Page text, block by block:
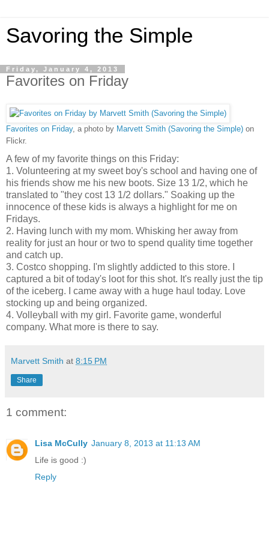
Savoring the Simple
Friday, January 4, 2013
Favorites on Friday
Favorites on Friday, a photo by Marvett Smith (Savoring the Simple) on
Flickr.
A few of my favorite things on this Friday:
1. Volunteering at my sweet boy's school and having one of
his friends show me his new boots. Size 13 1/2, which he
translated to "they cost 13 1/2 dollars." Soaking up the
innocence of these kids is always a highlight for me on
Fridays.
2. Having lunch with my mom. Whisking her away from
reality for just an hour or two to spend quality time together
and catch up.
3. Costco shopping. I'm slightly addicted to this store. I
captured a bit of today's loot for this shot. It's really just the tip
of the iceberg. I came away with a huge haul today. Love
stocking up and being organized.
4. Volleyball with my girl. Favorite game, wonderful
company. What more is there to say.
Marvett Smith at 8:15 PM
Share
1 comment:
Lisa McCully January 8, 2013 at 11:13 AM
Life is good :)
Reply